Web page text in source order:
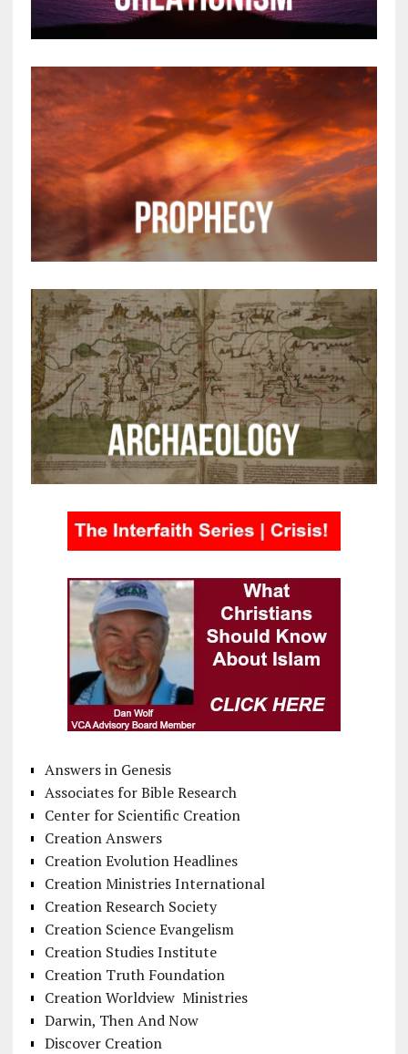
Answers in Genesis
Associates for Bible Research
Center for Scientific Creation
Creation Answers
Creation Evolution Headlines
Creation Ministries International
Creation Research Society
Creation Science Evangelism
Creation Studies Institute
Creation Truth Foundation
Creation Worldview Ministries
Darwin, Then And Now
Discover Creation